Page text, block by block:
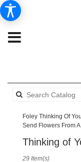
Foley Thinking Of
Send Flowers From
Thinking of
29 Item(s)